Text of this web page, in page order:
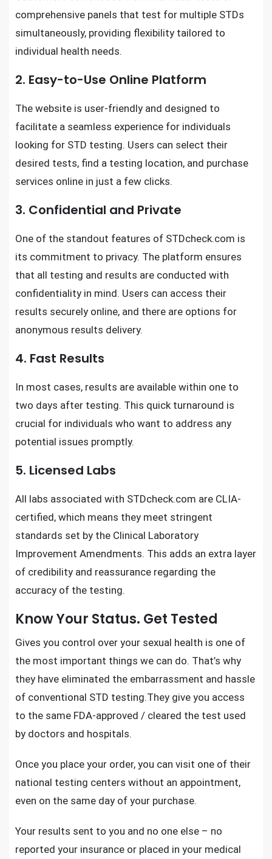
comprehensive panels that test for multiple STDs
simultaneously, providing flexibility tailored to
individual health needs.
2. Easy-to-Use Online Platform
The website is user-friendly and designed to
facilitate a seamless experience for individuals
looking for STD testing. Users can select their
desired tests, find a testing location, and purchase
services online in just a few clicks.
3. Confidential and Private
One of the standout features of STDcheck.com is
its commitment to privacy. The platform ensures
that all testing and results are conducted with
confidentiality in mind. Users can access their
results securely online, and there are options for
anonymous results delivery.
4. Fast Results
In most cases, results are available within one to
two days after testing. This quick turnaround is
crucial for individuals who want to address any
potential issues promptly.
5. Licensed Labs
All labs associated with STDcheck.com are CLIA-
certified, which means they meet stringent
standards set by the Clinical Laboratory
Improvement Amendments. This adds an extra layer
of credibility and reassurance regarding the
accuracy of the testing.
Know Your Status. Get Tested
Gives you control over your sexual health is one of
the most important things we can do. That’s why
they have eliminated the embarrassment and hassle
of conventional STD testing.They give you access
to the same FDA-approved / cleared the test used
by doctors and hospitals.
Once you place your order, you can visit one of their
national testing centers without an appointment,
even on the same day of your purchase.
Your results sent to you and no one else – no
reported your insurance or placed in your medical